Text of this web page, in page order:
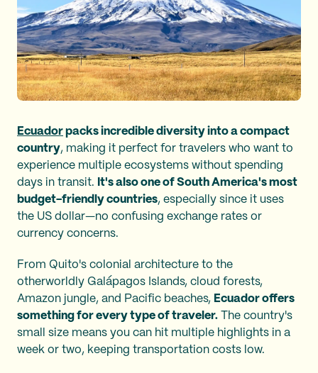
Ecuador packs incredible diversity into a compact
country, making it perfect for travelers who want to
experience multiple ecosystems without spending
days in transit. It's also one of South America's most
budget-friendly countries, especially since it uses
the US dollar—no confusing exchange rates or
currency concerns.
From Quito's colonial architecture to the
otherworldly Galápagos Islands, cloud forests,
Amazon jungle, and Pacific beaches, Ecuador offers
something for every type of traveler. The country's
small size means you can hit multiple highlights in a
week or two, keeping transportation costs low.